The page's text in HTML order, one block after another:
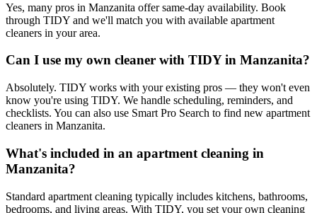
Yes, many pros in Manzanita offer same-day availability. Book
through TIDY and we'll match you with available apartment
cleaners in your area.
Can I use my own cleaner with TIDY in Manzanita?
Absolutely. TIDY works with your existing pros — they won't even
know you're using TIDY. We handle scheduling, reminders, and
checklists. You can also use Smart Pro Search to find new apartment
cleaners in Manzanita.
What's included in an apartment cleaning in
Manzanita?
Standard apartment cleaning typically includes kitchens, bathrooms,
bedrooms, and living areas. With TIDY, you set your own cleaning